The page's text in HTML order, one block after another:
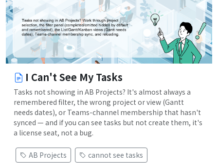
I Can't See My Tasks
Tasks not showing in AB Projects? It's almost always a
remembered filter, the wrong project or view (Gantt
needs dates), or Teams-channel membership that hasn't
synced — and if you can see tasks but not create them, it's
a license seat, not a bug.
AB Projects
cannot see tasks